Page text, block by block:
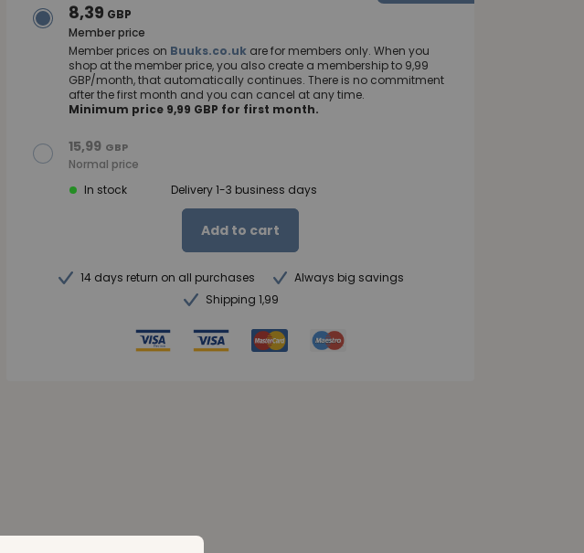
8,39 GBP
Member price
Member prices on Buuks.co.uk are for members only. When you
shop at the member price, you also create a membership to 9,99
GBP/month, that automatically continues. There is no commitment
after the first month and you can cancel at any time.
Minimum price 9,99 GBP for first month.
15,99 GBP
Normal price
In stock
Delivery 1-3 business days
Add to cart
14 days return on all purchases
Always big savings
Shipping 1,99